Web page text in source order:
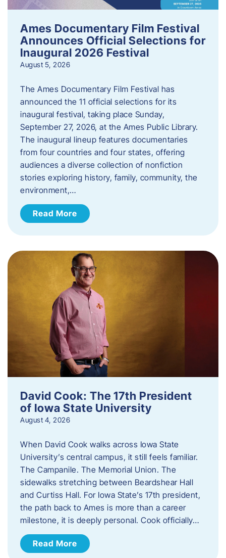
Ames Documentary Film Festival
Announces Official Selections for
Inaugural 2026 Festival
August 5, 2026
The Ames Documentary Film Festival has
announced the 11 official selections for its
inaugural festival, taking place Sunday,
September 27, 2026, at the Ames Public Library.
The inaugural lineup features documentaries
from four countries and four states, offering
audiences a diverse collection of nonfiction
stories exploring history, family, community, the
environment,…
Read More
David Cook: The 17th President
of Iowa State University
August 4, 2026
When David Cook walks across Iowa State
University’s central campus, it still feels familiar.
The Campanile. The Memorial Union. The
sidewalks stretching between Beardshear Hall
and Curtiss Hall. For Iowa State’s 17th president,
the path back to Ames is more than a career
milestone, it is deeply personal. Cook officially…
Read More